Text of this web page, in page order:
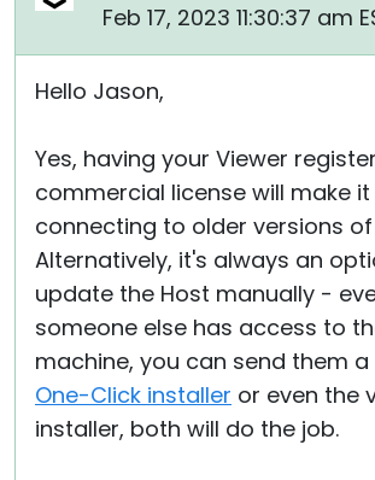
Feb 17, 2023 11:30:37 am
Hello Jason,
Yes, having your Viewer
commercial license will make
connecting to older versions of
Alternatively, it's always an
update the Host manually -
someone else has access to
machine, you can send them
One-Click installer or even the
installer, both will do the job.